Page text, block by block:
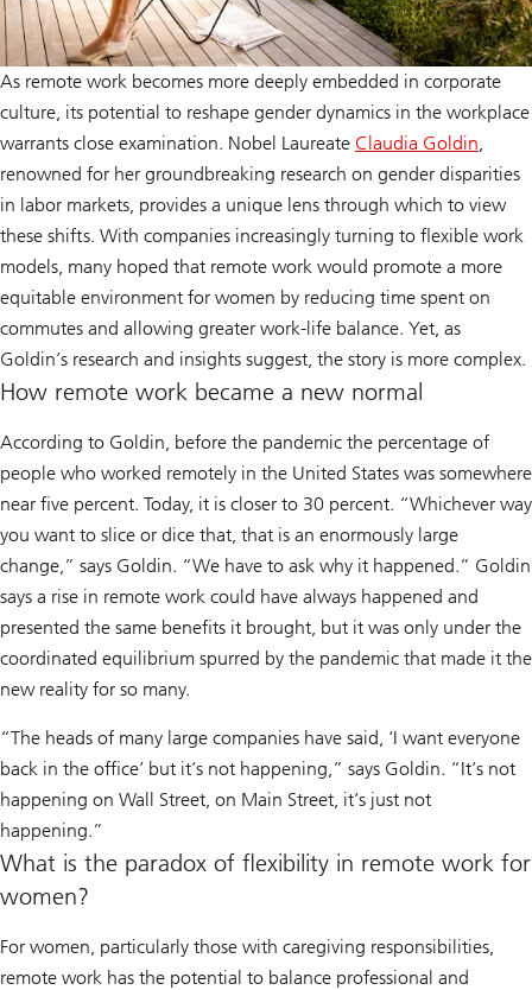
As remote work becomes more deeply embedded in corporate
culture, its potential to reshape gender dynamics in the workplace
warrants close examination. Nobel Laureate Claudia Goldin
Claudia
Goldin
,
renowned for her groundbreaking research on gender disparities
in labor markets, provides a unique lens through which to view
these shifts. With companies increasingly turning to flexible work
models, many hoped that remote work would promote a more
equitable environment for women by reducing time spent on
commutes and allowing greater work-life balance. Yet, as
Goldin’s research and insights suggest, the story is more complex.
How remote work became a new normal
According to Goldin, before the pandemic the percentage of
people who worked remotely in the United States was somewhere
near five percent. Today, it is closer to 30 percent. “Whichever way
you want to slice or dice that, that is an enormously large
change,” says Goldin. “We have to ask why it happened.” Goldin
says a rise in remote work could have always happened and
presented the same benefits it brought, but it was only under the
coordinated equilibrium spurred by the pandemic that made it the
new reality for so many.
“The heads of many large companies have said, ‘I want everyone
back in the office’ but it’s not happening,” says Goldin. “It’s not
happening on Wall Street, on Main Street, it’s just not
happening.”
What is the paradox of flexibility in remote work for
women?
For women, particularly those with caregiving responsibilities,
remote work has the potential to balance professional and